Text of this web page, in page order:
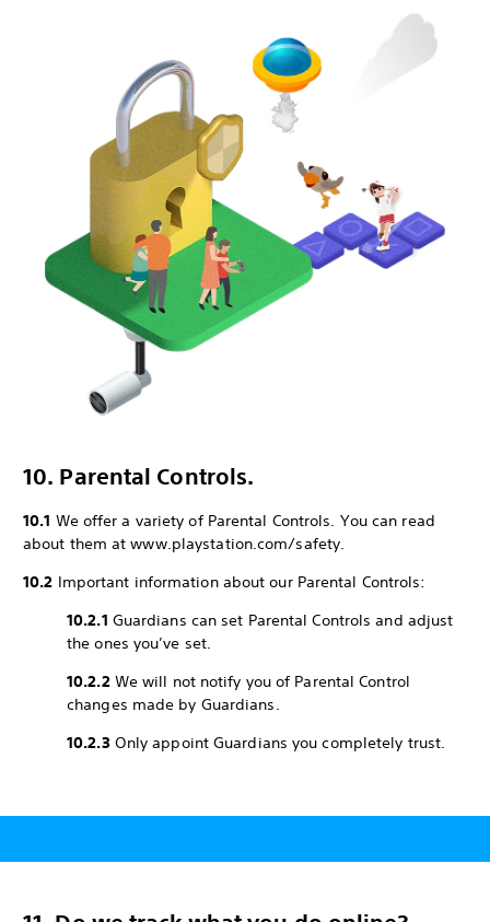
10. Parental Controls.
10.1 We offer a variety of Parental Controls. You can read
about them at www.playstation.com/safety.
10.2 Important information about our Parental Controls:
10.2.1 Guardians can set Parental Controls and adjust
the ones you’ve set.
10.2.2We will not notify you of Parental Control
changes made by Guardians.
10.2.3Only appoint Guardians you completely trust.